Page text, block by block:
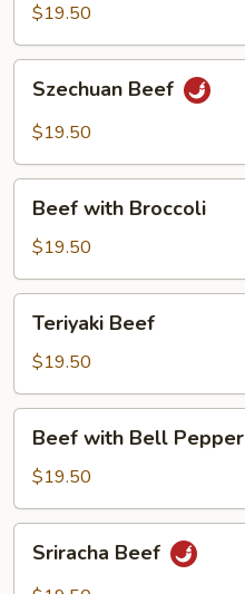
$19.50
Beef
Szechuan Beef
$19.50
with
Broccoli
Beef with Broccoli
$19.50
Beef
Teriyaki Beef
$19.50
with
Bell
Pepper
Beef with Bell Pepper
$19.50
Beef
Sriracha Beef